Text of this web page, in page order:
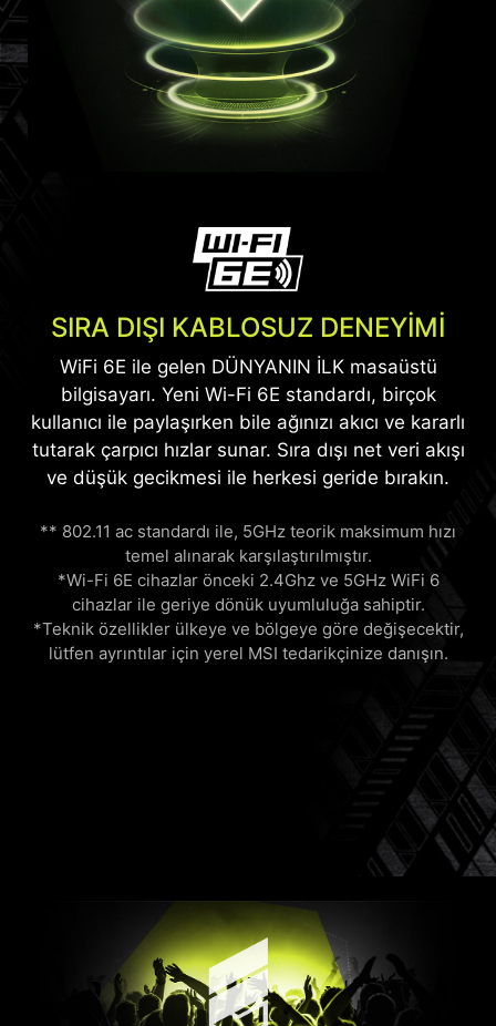
Daha fazla bilgi
*Yalnızca seçili modellerde mevcuttur.
SIRA DIŞI KABLOSUZ DENEYİMİ
WiFi 6E ile gelen DÜNYANIN İLK masaüstü
bilgisayarı. Yeni Wi-Fi 6E standardı, birçok
kullanıcı ile paylaşırken bile ağınızı akıcı ve kararlı
tutarak çarpıcı hızlar sunar. Sıra dışı net veri akışı
ve düşük gecikmesi ile herkesi geride bırakın.
** 802.11 ac standardı ile, 5GHz teorik maksimum hızı
temel alınarak karşılaştırılmıştır.
*Wi-Fi 6E cihazlar önceki 2.4Ghz ve 5GHz WiFi 6
cihazlar ile geriye dönük uyumluluğa sahiptir.
*Teknik özellikler ülkeye ve bölgeye göre değişecektir,
lütfen ayrıntılar için yerel MSI tedarikçinize danışın.